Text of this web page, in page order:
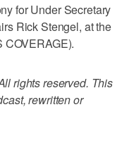
for Under Secretary
Rick Stengel, at the
COVERAGE).
rights reserved. This
rewritten or